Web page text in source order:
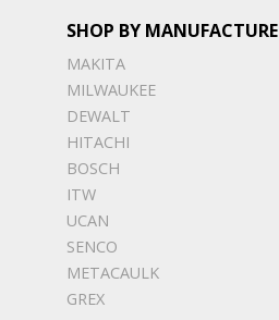
SHOP BY MANUFACTURE
MAKITA
MILWAUKEE
DEWALT
HITACHI
BOSCH
ITW
UCAN
SENCO
METACAULK
GREX